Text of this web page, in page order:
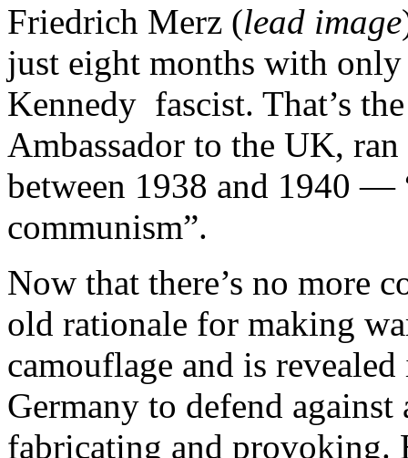
Friedrich Merz (lead image
just eight months with
Kennedy fascist. That’s
Ambassador to the UK,
between 1938 and 1940 —
communism”.
Now that there’s no more
old rationale for making
camouflage and is
Germany to defend
fabricating and provoking.